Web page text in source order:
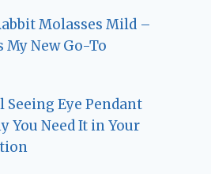
Molasses Mild –
My New Go-To
Seeing Eye Pendant
You Need It in Your